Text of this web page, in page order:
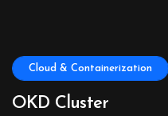
Cloud & Containerization
OKD Cluster